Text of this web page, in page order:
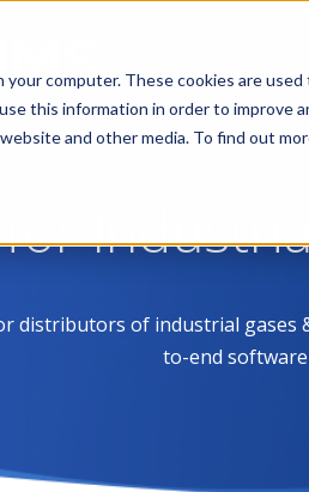
computer. These cookies are
this information in order to improve
and other media. To find out
distributors of industrial gases
to-end